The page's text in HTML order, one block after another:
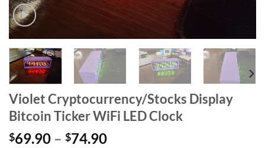
Violet Cryptocurrency/Stocks Display
Bitcoin Ticker WiFi LED Clock
$69.90 – $74.90